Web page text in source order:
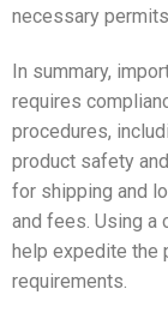
necessary
In summary,
requires
procedures,
product safety
for shipping and
and fees. Using a
help expedite the
requirements.